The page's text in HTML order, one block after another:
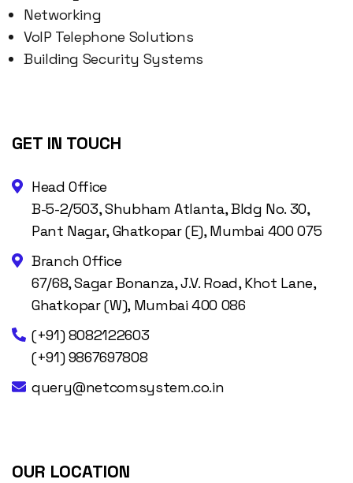
Networking
VoIP Telephone Solutions
Building Security Systems
GET IN TOUCH
Head Office
B-5-2/503, Shubham Atlanta, Bldg No. 30,
Pant Nagar, Ghatkopar (E), Mumbai 400 075
Branch Office
67/68, Sagar Bonanza, J.V. Road, Khot Lane,
Ghatkopar (W), Mumbai 400 086
(+91) 8082122603
(+91) 9867697808
query@netcomsystem.co.in
OUR LOCATION